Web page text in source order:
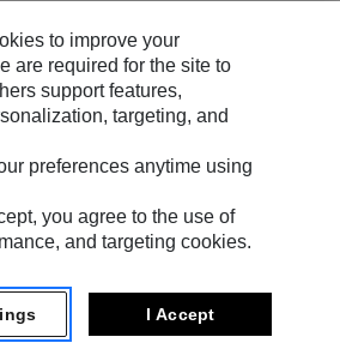
to improve your
are required for the site to
support features,
targeting, and
preferences anytime using
you agree to the use of
and targeting cookies.
I Accept